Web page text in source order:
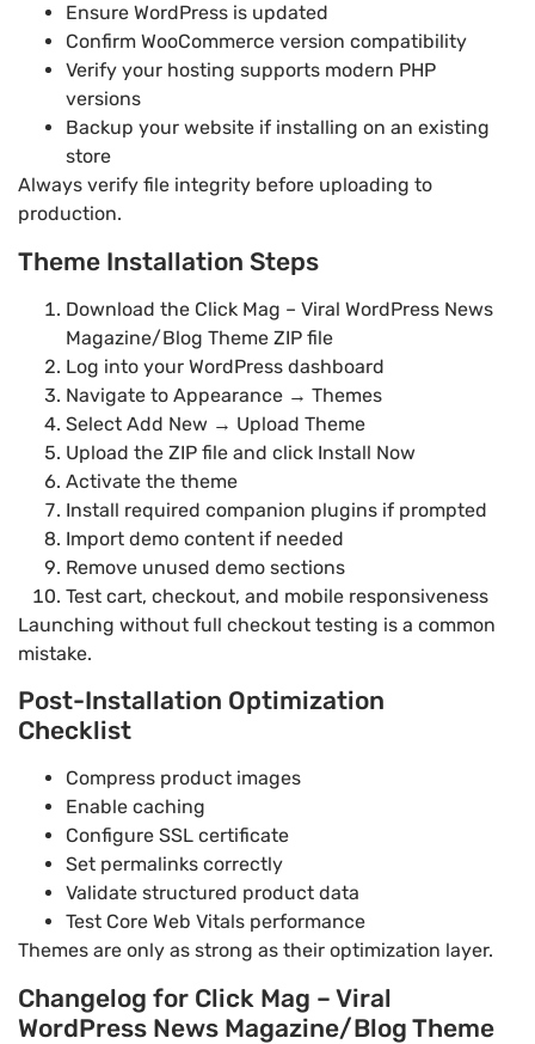
Ensure WordPress is updated
Confirm WooCommerce version compatibility
Verify your hosting supports modern PHP
versions
Backup your website if installing on an existing
store
Always verify file integrity before uploading to
production.
Theme Installation Steps
Download the Click Mag – Viral WordPress News
Magazine/Blog Theme ZIP file
Log into your WordPress dashboard
Navigate to Appearance → Themes
Select Add New → Upload Theme
Upload the ZIP file and click Install Now
Activate the theme
Install required companion plugins if prompted
Import demo content if needed
Remove unused demo sections
Test cart, checkout, and mobile responsiveness
Launching without full checkout testing is a common
mistake.
Post-Installation Optimization
Checklist
Compress product images
Enable caching
Configure SSL certificate
Set permalinks correctly
Validate structured product data
Test Core Web Vitals performance
Themes are only as strong as their optimization layer.
Changelog for Click Mag – Viral
WordPress News Magazine/Blog Theme